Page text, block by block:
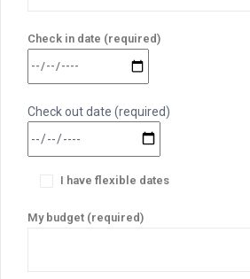
Check in date (required)
Check out date (required)
I have flexible dates
My budget (required)